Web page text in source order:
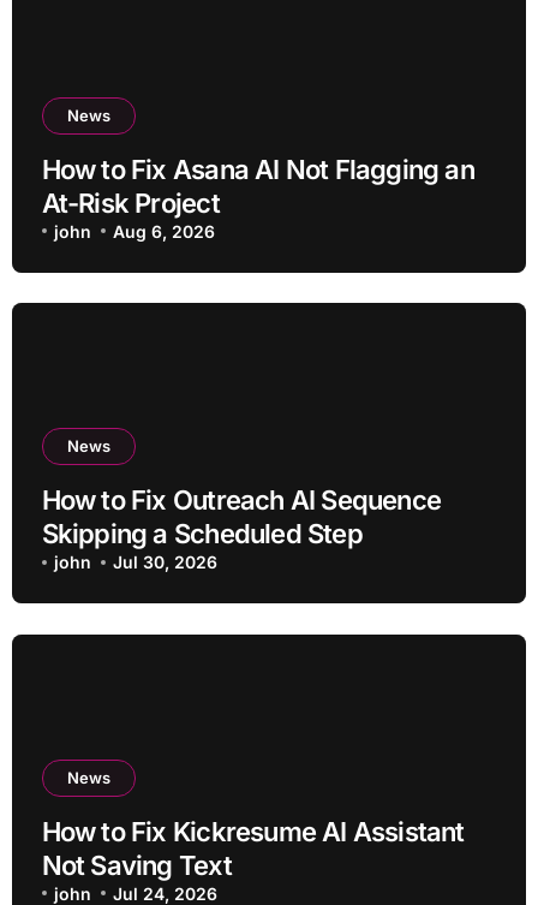
News
How to Fix Asana AI Not Flagging an
At-Risk Project
john Aug 6, 2026
News
How to Fix Outreach AI Sequence
Skipping a Scheduled Step
john Jul 30, 2026
News
How to Fix Kickresume AI Assistant
Not Saving Text
john Jul 24, 2026